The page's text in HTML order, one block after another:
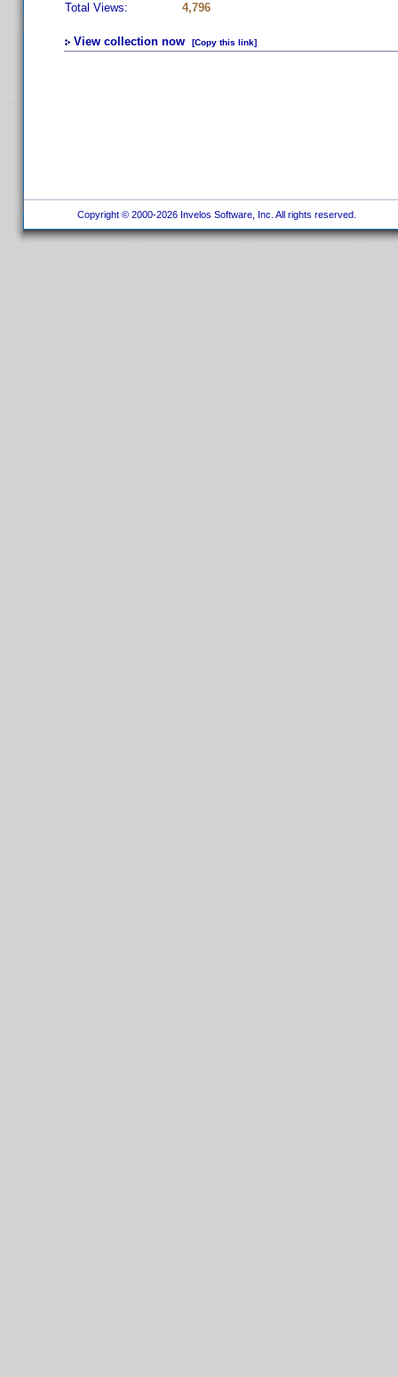
Total Views:
4,796
View collection now [Copy this link]
Copyright © 2000-2026 Invelos Software, Inc. All rights reserved.